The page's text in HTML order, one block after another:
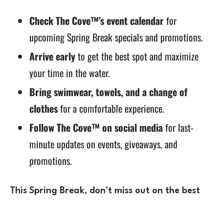
Check The Cove™’s event calendarfor
upcoming Spring Break specials and promotions.
Arrive earlyto get the best spot and maximize
your time in the water.
Bring swimwear, towels, and a change of
clothesfor a comfortable experience.
Follow The Cove™ on social mediafor last-
minute updates on events, giveaways, and
promotions.
This Spring Break, don’t miss out on the best